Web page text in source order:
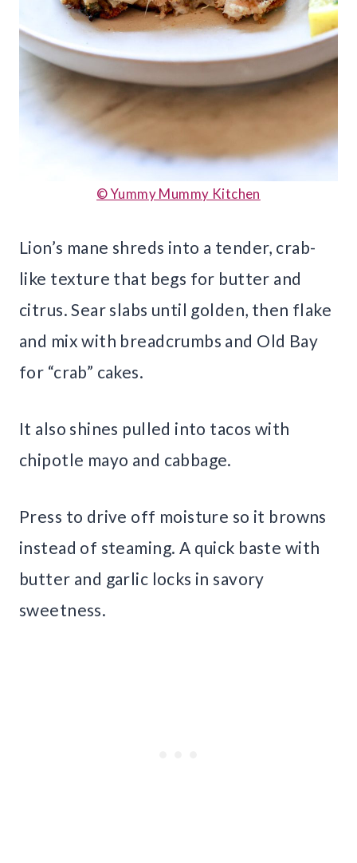
© Yummy Mummy Kitchen
Lion’s mane shreds into a tender, crab-
like texture that begs for butter and
citrus. Sear slabs until golden, then flake
and mix with breadcrumbs and Old Bay
for “crab” cakes.
It also shines pulled into tacos with
chipotle mayo and cabbage.
Press to drive off moisture so it browns
instead of steaming. A quick baste with
butter and garlic locks in savory
sweetness.